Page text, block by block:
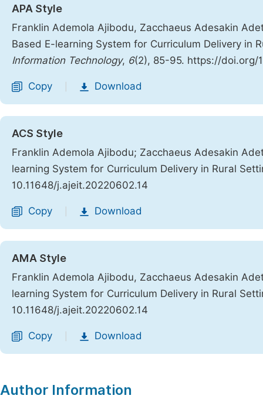
APA Style
Franklin Ademola Ajibodu, Zacchaeus Adesakin
Based E-learning System for Curriculum Delivery in
Information Technology, 6(2), 85-95. https://doi.org/
Copy Download
ACS Style
Franklin Ademola Ajibodu; Zacchaeus Adesakin
learning System for Curriculum Delivery in Rural
10.11648/j.ajeit.20220602.14
Copy Download
AMA Style
Franklin Ademola Ajibodu, Zacchaeus Adesakin
learning System for Curriculum Delivery in Rural
10.11648/j.ajeit.20220602.14
Copy Download
Author Information